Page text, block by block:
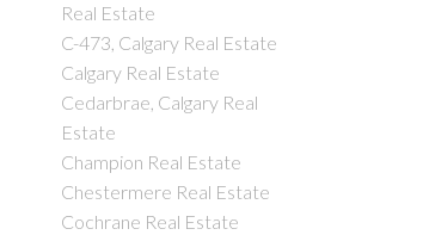
Real Estate
C-473, Calgary Real Estate
Calgary Real Estate
Cedarbrae, Calgary Real
Estate
Champion Real Estate
Chestermere Real Estate
Cochrane Real Estate